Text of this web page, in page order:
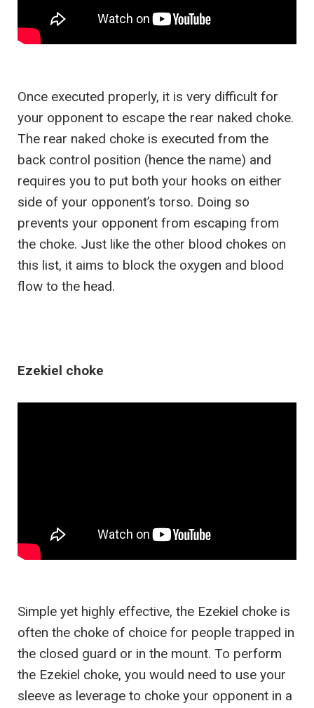
Once executed properly, it is very difficult for
your opponent to escape the rear naked choke.
The rear naked choke is executed from the
back control position (hence the name) and
requires you to put both your hooks on either
side of your opponent’s torso. Doing so
prevents your opponent from escaping from
the choke. Just like the other blood chokes on
this list, it aims to block the oxygen and blood
flow to the head.
Ezekiel choke
Simple yet highly effective, the Ezekiel choke is
often the choke of choice for people trapped in
the closed guard or in the mount. To perform
the Ezekiel choke, you would need to use your
sleeve as leverage to choke your opponent in a